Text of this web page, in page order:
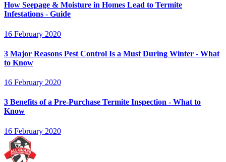
How Seepage & Moisture in Homes Lead to Termite
Infestations - Guide
16 February 2020
3 Major Reasons Pest Control Is a Must During Winter - What
to Know
16 February 2020
3 Benefits of a Pre-Purchase Termite Inspection - What to
Know
16 February 2020